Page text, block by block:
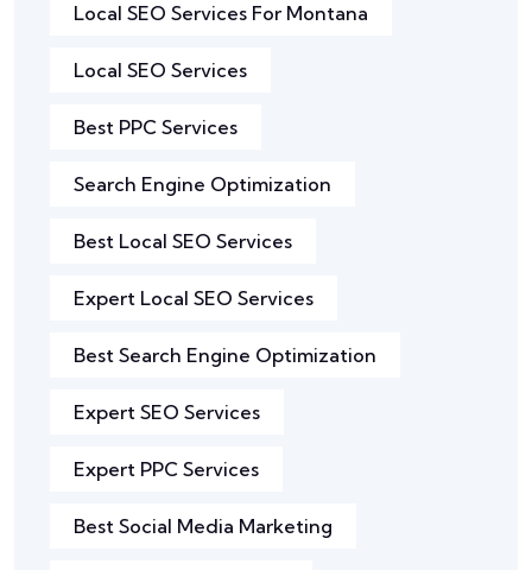
Local SEO Services For Montana
Local SEO Services
Best PPC Services
Search Engine Optimization
Best Local SEO Services
Expert Local SEO Services
Best Search Engine Optimization
Expert SEO Services
Expert PPC Services
Best Social Media Marketing